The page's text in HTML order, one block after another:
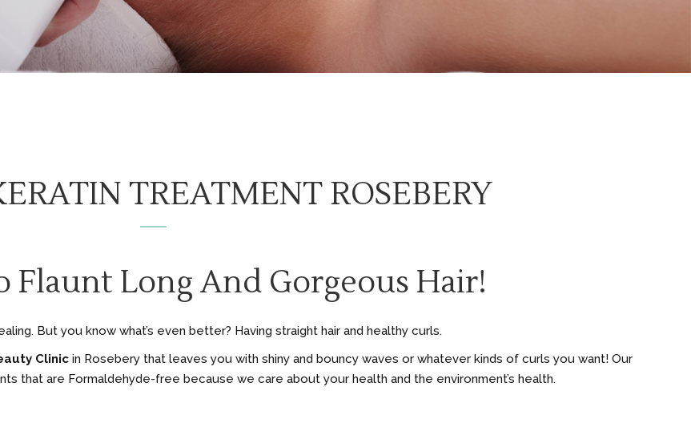
TREATMENT ROSEBERY
Flaunt Long And Gorgeous Hair!
But you know what’s even better? Having straight hair and healthy curls.
Clinic in Rosebery that leaves you with shiny and bouncy waves or whatever kinds of curls you want! Our
that are Formaldehyde-free because we care about your health and the environment’s health.